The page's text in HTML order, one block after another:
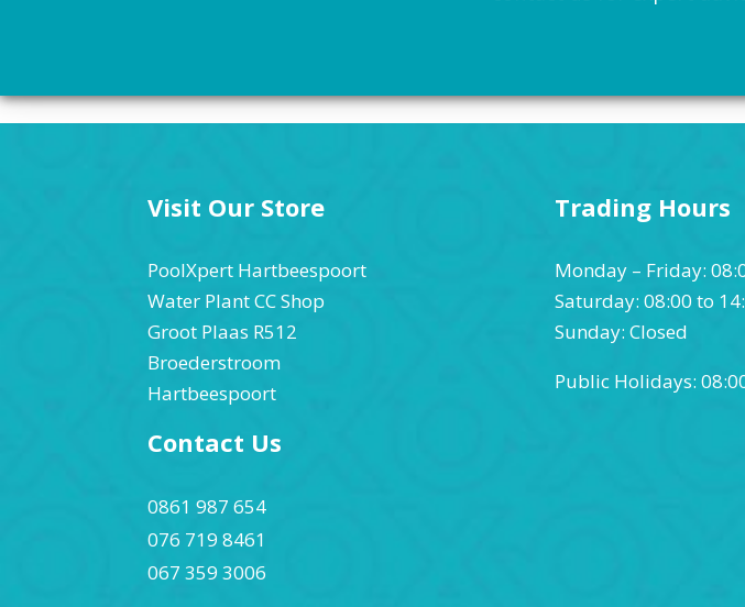
Visit Our Store
PoolXpert Hartbeespoort
Water Plant CC Shop
Groot Plaas R512
Broederstroom
Hartbeespoort
Contact Us
0861 987 654
076 719 8461
067 359 3006
Trading Hours
Monday – Friday:
Saturday: 08:00 to
Sunday: Closed
Public Holidays: